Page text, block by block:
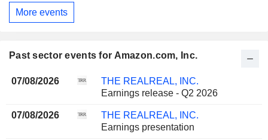
More events
Past sector events for Amazon.com, Inc.
07/08/2026
THE REALREAL, INC.
Earnings release - Q2 2026
07/08/2026
THE REALREAL, INC.
Earnings presentation